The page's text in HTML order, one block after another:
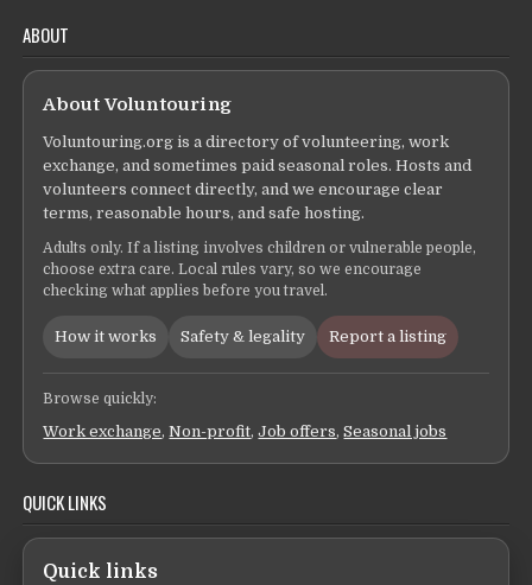
ABOUT
About Voluntouring
Voluntouring.org is a directory of volunteering, work
exchange, and sometimes paid seasonal roles. Hosts and
volunteers connect directly, and we encourage clear
terms, reasonable hours, and safe hosting.
Adults only. If a listing involves children or vulnerable people,
choose extra care. Local rules vary, so we encourage
checking what applies before you travel.
How it works Safety & legality Report a listing
Browse quickly:
Work exchange,Non-profit,Job offers,Seasonal jobs
QUICK LINKS
Quick links